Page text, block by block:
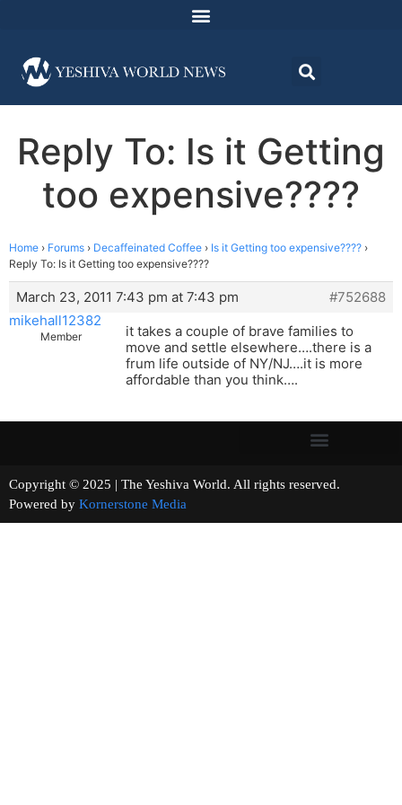
Reply To: Is it Getting
too expensive????
Home › Forums › Decaffeinated Coffee › Is it Getting too expensive???? ›
Reply To: Is it Getting too expensive????
March 23, 2011 7:43 pm at 7:43 pm
#752688
mikehall12382
Member
it takes a couple of brave families to
move and settle elsewhere….there is a
frum life outside of NY/NJ….it is more
affordable than you think….
Copyright © 2025 | The Yeshiva World. All rights reserved.
Powered by Kornerstone Media